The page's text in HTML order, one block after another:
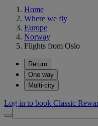
Home
Where we fly
Europe
Norway
Flights from Oslo
Return
One way
Multi-city
Log in to book Classic